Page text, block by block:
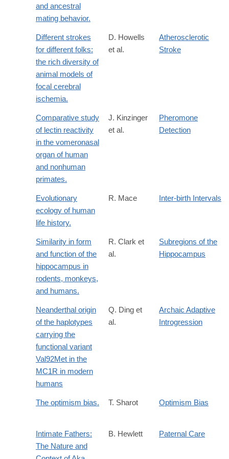
and ancestral
mating behavior.
Different strokes
for different folks:
the rich diversity of
animal models of
focal cerebral
ischemia.
D. Howells
et al.
Atherosclerotic
Stroke
Comparative study
of lectin reactivity
in the vomeronasal
organ of human
and nonhuman
primates.
J. Kinzinger
et al.
Pheromone
Detection
Evolutionary
ecology of human
life history.
R. Mace Inter-birth Intervals
Similarity in form
and function of the
hippocampus in
rodents, monkeys,
and humans.
R. Clark et
al.
Subregions of the
Hippocampus
Neanderthal origin
of the haplotypes
carrying the
functional variant
Val92Met in the
MC1R in modern
humans
Q. Ding et
al.
Archaic Adaptive
Introgression
The optimism bias. T. Sharot Optimism Bias
Intimate Fathers:
The Nature and
B. Hewlett Paternal Care